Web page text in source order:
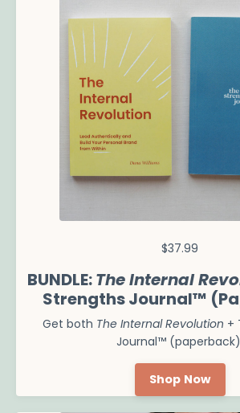
$37.99
BUNDLE:The Internal
Strengths Journal™
Get both The Internal Revolution +
Journal™
Shop Now